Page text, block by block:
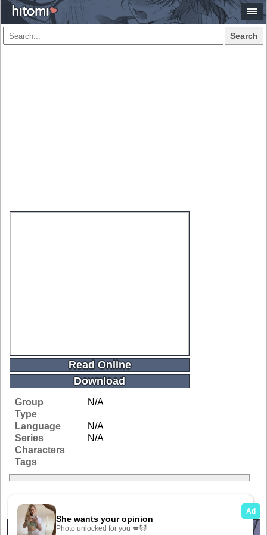
Search
Read Online
Download
Group
N/A
Type
Language
N/A
Series
N/A
Characters
Tags
Related Galleries